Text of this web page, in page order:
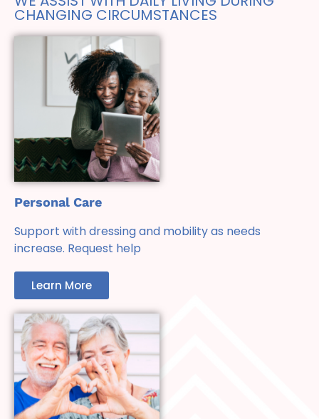
CHANGING CIRCUMSTANCES
Personal Care
Support with dressing and mobility as needs
increase. Request help
Learn More